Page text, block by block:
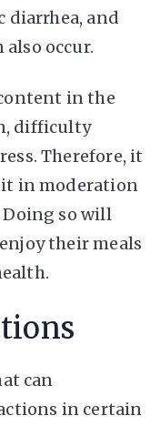
diarrhea, and
occur.
in the
difficulty
Therefore, it
in moderation
Doing so will
their meals
can
in certain